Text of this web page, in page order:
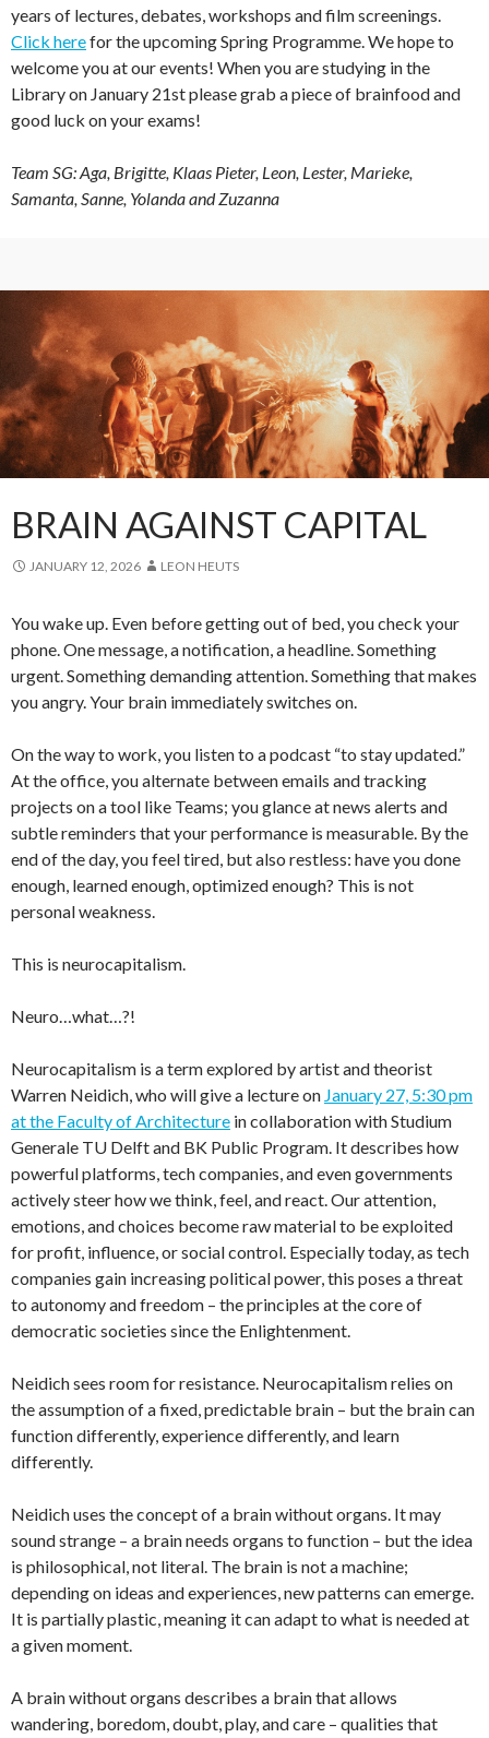
years of lectures, debates, workshops and film screenings.
Click herefor the upcoming Spring Programme. We hope to
welcome you at our events! When you are studying in the
Library on January 21st please grab a piece of brainfood and
good luck on your exams!
Team SG: Aga, Brigitte, Klaas Pieter, Leon, Lester, Marieke,
Samanta, Sanne, Yolanda and Zuzanna
BRAIN AGAINST CAPITAL
JANUARY 12, 2026 LEON HEUTS
You wake up. Even before getting out of bed, you check your
phone. One message, a notification, a headline. Something
urgent. Something demanding attention. Something that makes
you angry. Your brain immediately switches on.
On the way to work, you listen to a podcast “to stay updated.”
At the office, you alternate between emails and tracking
projects on a tool like Teams; you glance at news alerts and
subtle reminders that your performance is measurable. By the
end of the day, you feel tired, but also restless: have you done
enough, learned enough, optimized enough? This is not
personal weakness.
This is neurocapitalism.
Neuro…what…?!
Neurocapitalism is a term explored by artist and theorist
Warren Neidich, who will give a lecture on January 27, 5:30 pm
at the Faculty of Architecture in collaboration with Studium
Generale TU Delft and BK Public Program. It describes how
powerful platforms, tech companies, and even governments
actively steer how we think, feel, and react. Our attention,
emotions, and choices become raw material to be exploited
for profit, influence, or social control. Especially today, as tech
companies gain increasing political power, this poses a threat
to autonomy and freedom – the principles at the core of
democratic societies since the Enlightenment.
Neidich sees room for resistance. Neurocapitalism relies on
the assumption of a fixed, predictable brain – but the brain can
function differently, experience differently, and learn
differently.
Neidich uses the concept of a brain without organs. It may
sound strange – a brain needs organs to function – but the idea
is philosophical, not literal. The brain is not a machine;
depending on ideas and experiences, new patterns can emerge.
It is partially plastic, meaning it can adapt to what is needed at
a given moment.
A brain without organs describes a brain that allows
wandering, boredom, doubt, play, and care – qualities that